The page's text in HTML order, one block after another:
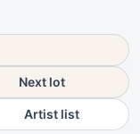
Next lot
Artist list